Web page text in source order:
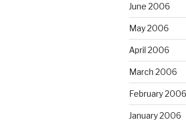
June 2006
May 2006
April 2006
March 2006
February 2006
January 2006